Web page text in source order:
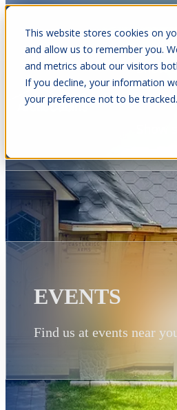
This website stores cookies on
and allow us to remember you.
and metrics about our visitors
If you decline, your information
your preference not to be tracked.
Show
EVENTS
Find us at events near